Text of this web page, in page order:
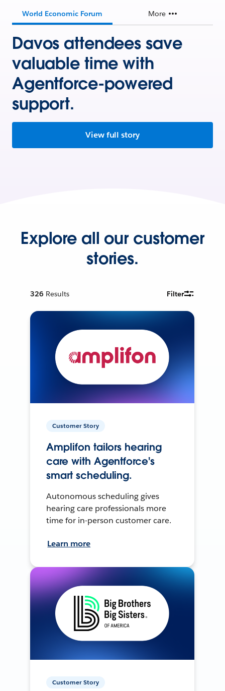
World Economic Forum More
Davos attendees save
valuable time with
Agentforce-powered
support.
View full story
Explore all our customer
stories.
326 Results Filter
Customer Story
Amplifon tailors hearing
care with Agentforce's
smart scheduling.
Autonomous scheduling gives
hearing care professionals more
time for in-person customer care.
Learn more
Customer Story